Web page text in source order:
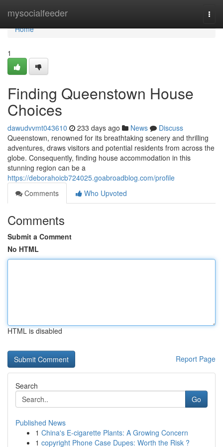
mysocialfeeder
Home
Home
1
Finding Queenstown House
Choices
dawudvvmt043610 233 days ago News
Discuss
Queenstown, renowned for its breathtaking scenery and thrilling
adventures, draws visitors and potential residents from across the
globe. Consequently, finding house accommodation in this
stunning region can be a
https://deborahoicb724025.goabroadblog.com/profile
Comments
Who Upvoted
Comments
Submit a Comment
No HTML
HTML is disabled
Report Page
Search
Go
Published News
1 China's E-cigarette Plants: A Growing Concern
1 copyright Phone Case Dupes: Worth the Risk ?